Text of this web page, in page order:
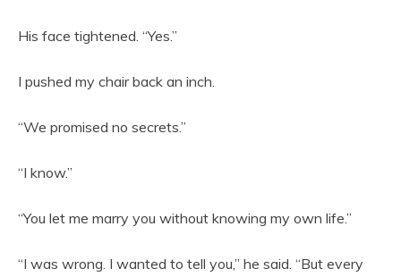
His face tightened. “Yes.”
I pushed my chair back an inch.
“We promised no secrets.”
“I know.”
“You let me marry you without knowing my own life.”
“I was wrong. I wanted to tell you,” he said. “But every